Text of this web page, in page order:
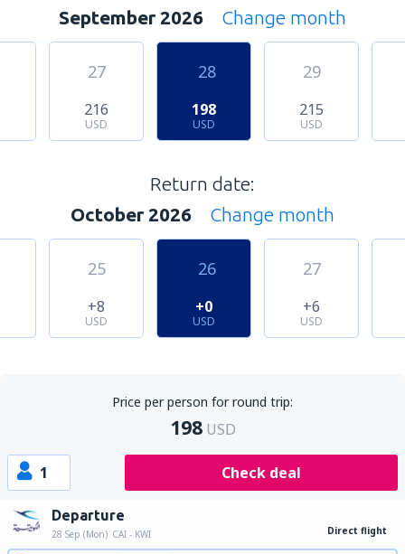
September 2026
Change month
27
216
USD
28
198
USD
29
215
USD
Return date:
October 2026
Change month
25
+8
USD
26
+0
USD
27
+6
USD
Price per person for round trip:
198 USD
1 Check deal
Departure
28 Sep (Mon) CAI - KWI Direct flight